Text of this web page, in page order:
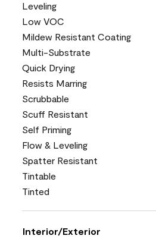
Leveling
Low VOC
Mildew Resistant Coating
Multi-Substrate
Quick Drying
Resists Marring
Scrubbable
Scuff Resistant
Self Priming
Flow & Leveling
Spatter Resistant
Tintable
Tinted
Interior/Exterior